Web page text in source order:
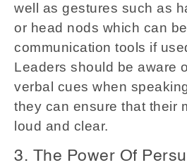
well as gestures such as
or head nods which can
communication tools if
Leaders should be aware
verbal cues when
they can ensure that their
loud and clear.
3. The Power Of